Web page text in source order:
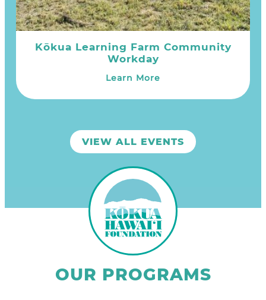
Kōkua Learning Farm Community
Workday
Learn More
VIEW ALL EVENTS
OUR PROGRAMS